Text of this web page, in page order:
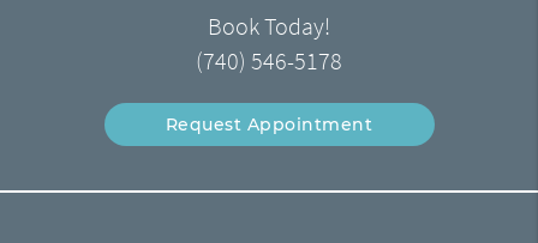
Book Today!
(740) 546-5178
Request Appointment